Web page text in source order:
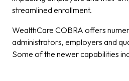
streamlined enrollment.
WealthCare COBRA offers
administrators, employers and
Some of the newer capabilities